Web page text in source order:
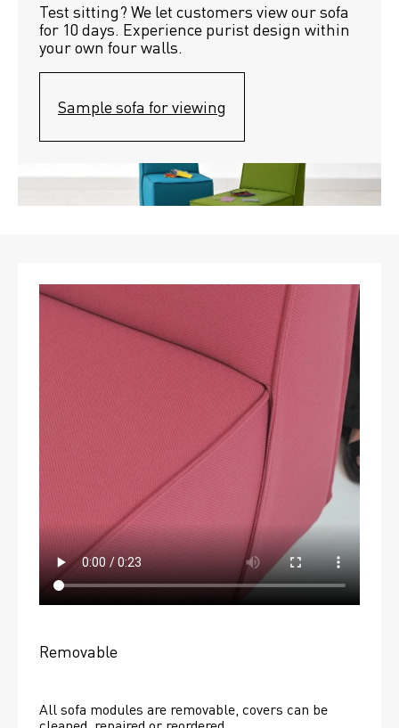
Test sitting? We let customers view our sofa
for 10 days. Experience purist design within
your own four walls.
Sample sofa for viewing
Removable
All sofa modules are removable, covers can be